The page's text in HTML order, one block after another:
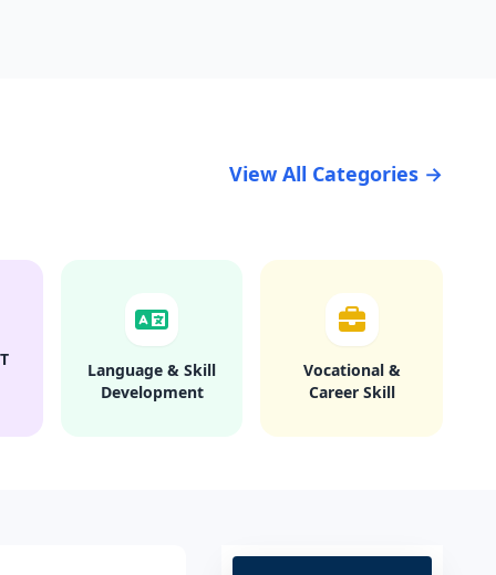
View All Categories →
Language & Skill
Development
Vocational &
Career Skill